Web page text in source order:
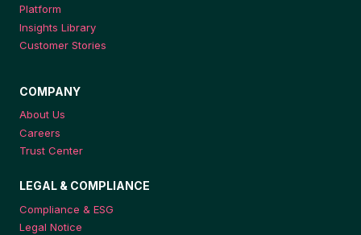
Platform
Insights Library
Customer Stories
COMPANY
About Us
Careers
Trust Center
LEGAL & COMPLIANCE
Compliance & ESG
Legal Notice